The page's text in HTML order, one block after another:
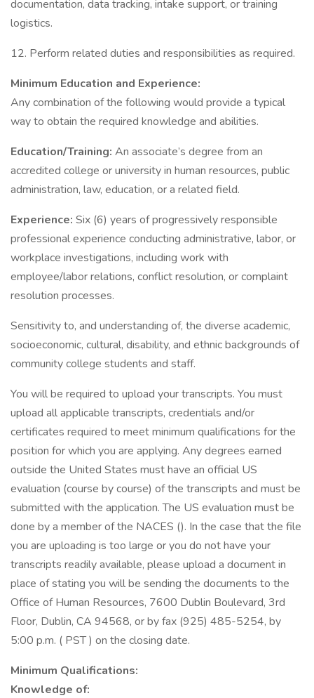
documentation, data tracking, intake support, or training
logistics.
12. Perform related duties and responsibilities as required.
Minimum Education and Experience:
Any combination of the following would provide a typical
way to obtain the required knowledge and abilities.
Education/Training: An associate’s degree from an
accredited college or university in human resources, public
administration, law, education, or a related field.
Experience: Six (6) years of progressively responsible
professional experience conducting administrative, labor, or
workplace investigations, including work with
employee/labor relations, conflict resolution, or complaint
resolution processes.
Sensitivity to, and understanding of, the diverse academic,
socioeconomic, cultural, disability, and ethnic backgrounds of
community college students and staff.
You will be required to upload your transcripts. You must
upload all applicable transcripts, credentials and/or
certificates required to meet minimum qualifications for the
position for which you are applying. Any degrees earned
outside the United States must have an official US
evaluation (course by course) of the transcripts and must be
submitted with the application. The US evaluation must be
done by a member of the NACES (). In the case that the file
you are uploading is too large or you do not have your
transcripts readily available, please upload a document in
place of stating you will be sending the documents to the
Office of Human Resources, 7600 Dublin Boulevard, 3rd
Floor, Dublin, CA 94568, or by fax (925) 485-5254, by
5:00 p.m. ( PST ) on the closing date.
Minimum Qualifications:
Knowledge of: